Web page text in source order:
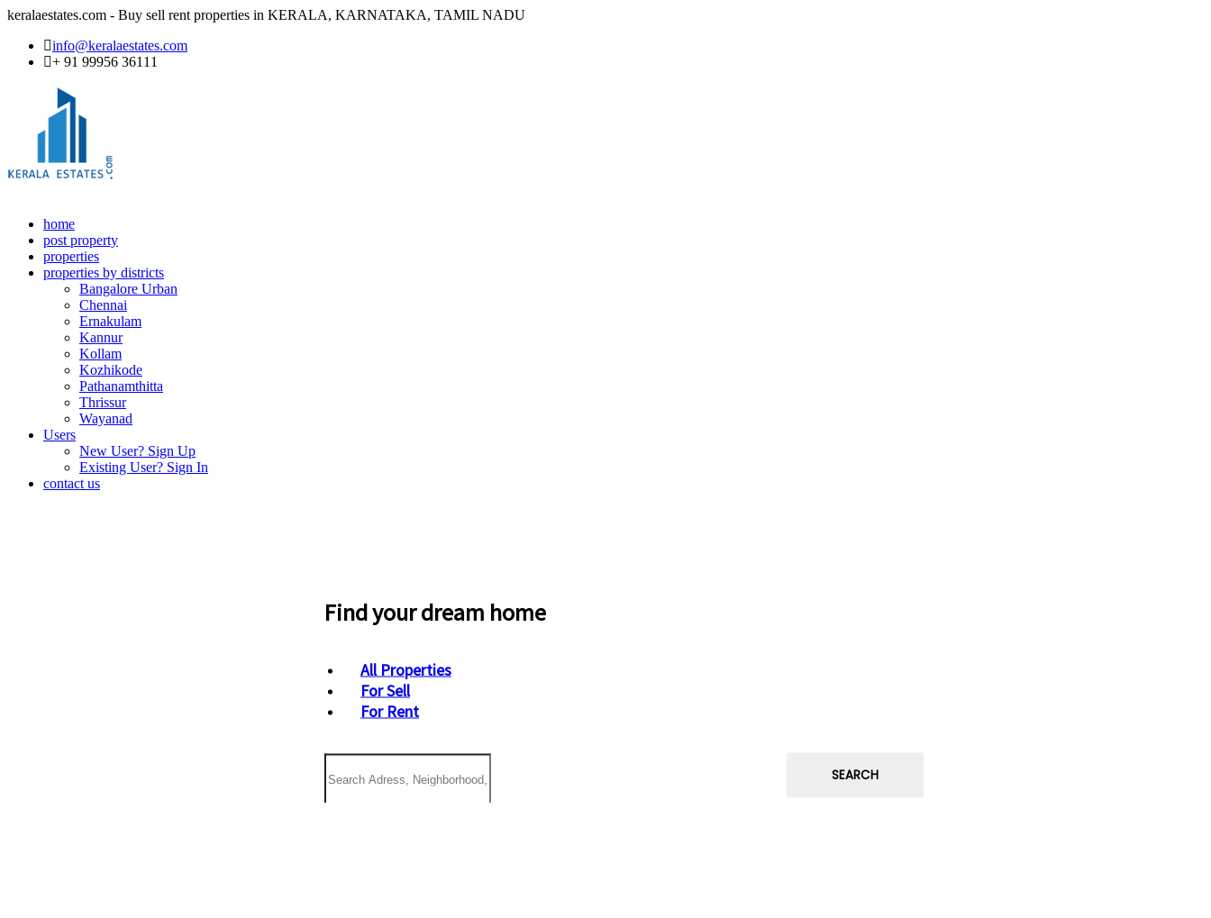
keralaestates.com - Buy sell rent properties in KERALA, KARNATAKA, TAMIL NADU
info@keralaestates.com
+ 91 99956 36111
home
post property
properties
properties by districts
Bangalore Urban
Chennai
Ernakulam
Kannur
Kollam
Kozhikode
Pathanamthitta
Thrissur
Wayanad
Users
New User? Sign Up
Existing User? Sign In
contact us
Find your dream home
All Properties
For Sell
For Rent
SEARCH